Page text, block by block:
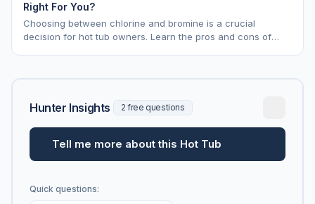
Right For You?
Choosing between chlorine and bromine is a crucial
decision for hot tub owners. Learn the pros and cons of
Hunter Insights 2 free questions
Tell me more about this Hot Tub
Quick questions: